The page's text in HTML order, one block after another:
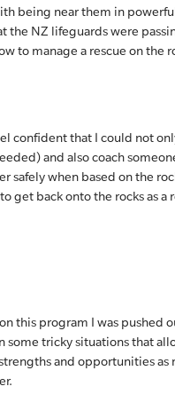
being near them in
the NZ lifeguards were
to manage a rescue on the
confident that I could not
and also coach
safely when based on the
get back onto the rocks as a
this program I was pushed
some tricky situations that
and opportunities as